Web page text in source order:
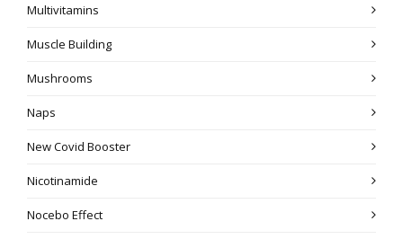
Multivitamins
Muscle Building
Mushrooms
Naps
New Covid Booster
Nicotinamide
Nocebo Effect